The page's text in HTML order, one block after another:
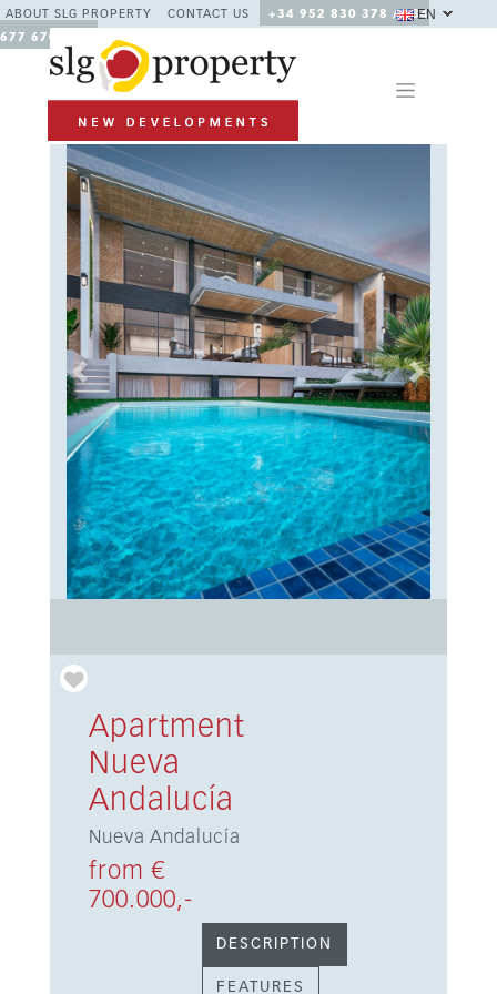
ABOUT SLG PROPERTY CONTACT US
+34 952 830 378 / +34
677 670 480
EN
Previous Next
Apartment
Nueva
Andalucía
Nueva Andalucía
from €
700.000,-
DESCRIPTION
FEATURES